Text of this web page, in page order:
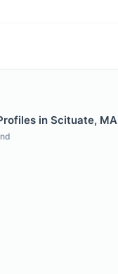
in Scituate, MA